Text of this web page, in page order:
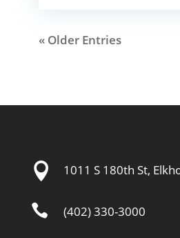
« Older Entries
 1011 S 180th St,
 (402) 330-3000